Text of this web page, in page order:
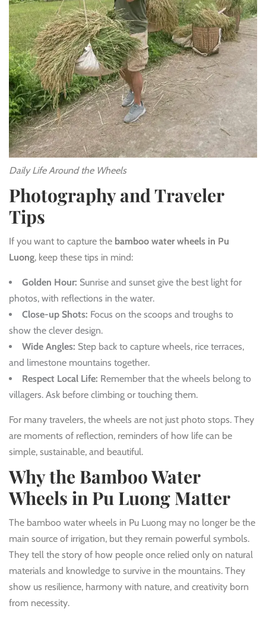
Daily Life Around the Wheels
Photography and Traveler
Tips
If you want to capture the bamboo water wheels in Pu
Luong, keep these tips in mind:
Golden Hour: Sunrise and sunset give the best light for
photos, with reflections in the water.
Close-up Shots: Focus on the scoops and troughs to
show the clever design.
Wide Angles: Step back to capture wheels, rice terraces,
and limestone mountains together.
Respect Local Life: Remember that the wheels belong to
villagers. Ask before climbing or touching them.
For many travelers, the wheels are not just photo stops. They
are moments of reflection, reminders of how life can be
simple, sustainable, and beautiful.
Why the Bamboo Water
Wheels in Pu Luong Matter
The bamboo water wheels in Pu Luong may no longer be the
main source of irrigation, but they remain powerful symbols.
They tell the story of how people once relied only on natural
materials and knowledge to survive in the mountains. They
show us resilience, harmony with nature, and creativity born
from necessity.